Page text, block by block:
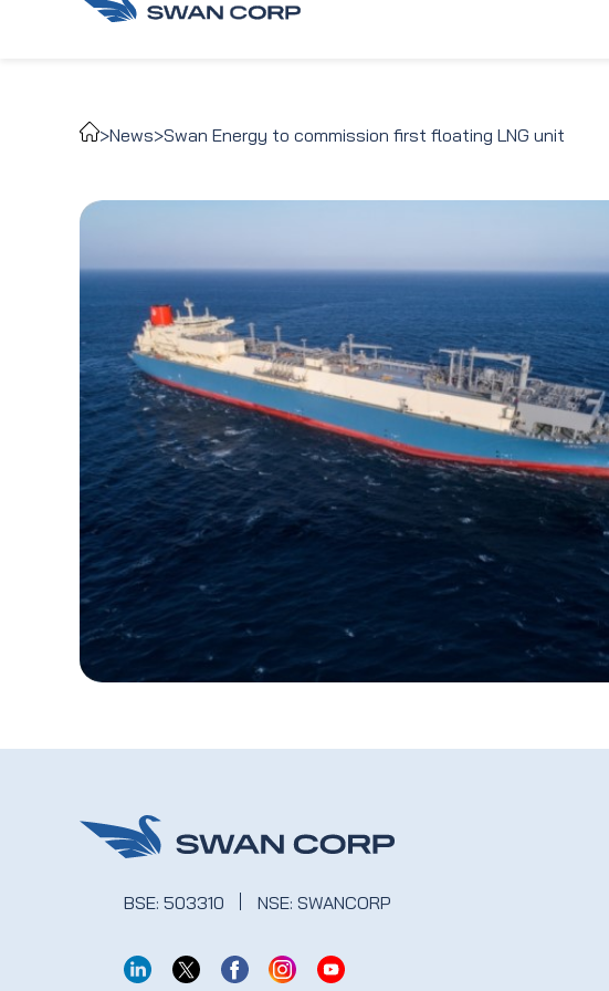
>News>Swan Energy to commission first floating LNG unit
BSE: 503310 NSE: SWANCORP